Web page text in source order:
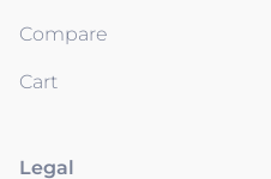
Compare
Cart
Legal